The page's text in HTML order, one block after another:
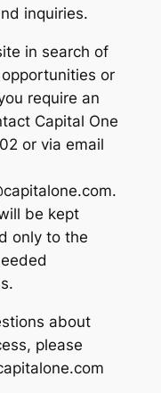
inquiries.
in search of
or
require an
Capital One
or via email
be kept
only to the
about
please